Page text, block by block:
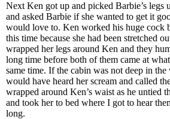
Next Ken got up and picked Barbie’s legs
and asked Barbie if she wanted to get it
would love to. Ken worked his huge cock
this time because she had been stretched
wrapped her legs around Ken and they
long time before both of them came at
same time. If the cabin was not deep in
would have heard her scream and called
wrapped around Ken’s waist as he untied
and took her to bed where I got to hear
long.